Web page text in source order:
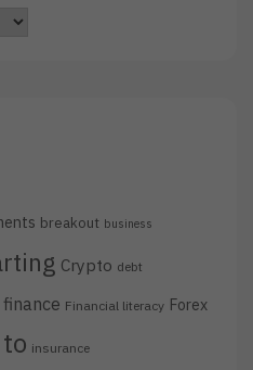
breakout business
Crypto debt
finance Financial literacy Forex
insurance